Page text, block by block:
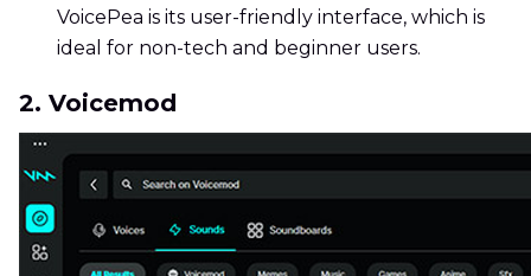
VoicePea is its user-friendly interface, which is
ideal for non-tech and beginner users.
2. Voicemod